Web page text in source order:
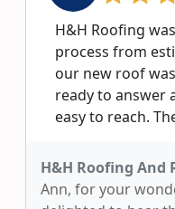
H&H Roofing
process from
our new roof
ready to answer
easy to reach.
H&H Roofing And
Ann, for your